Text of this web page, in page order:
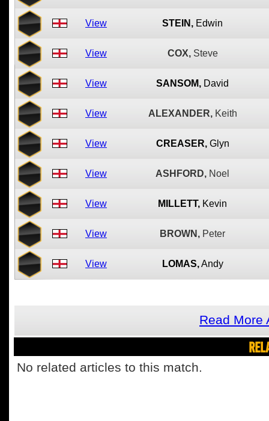
View STEIN, Edwin
View COX, Steve
View SANSOM, David
View ALEXANDER, Keith
View CREASER, Glyn
View ASHFORD, Noel
View MILLETT, Kevin
View BROWN, Peter
View LOMAS, Andy
Read More
No related articles to this match.